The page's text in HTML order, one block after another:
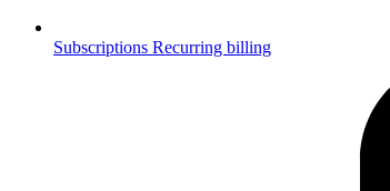
Subscriptions Recurring billing